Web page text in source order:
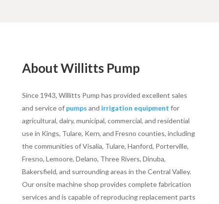
About Willitts Pump
Since 1943, Willitts Pump has provided excellent sales
and service of pumps and irrigation equipment for
agricultural, dairy, municipal, commercial, and residential
use in Kings, Tulare, Kern, and Fresno counties, including
the communities of Visalia, Tulare, Hanford, Porterville,
Fresno, Lemoore, Delano, Three Rivers, Dinuba,
Bakersfield, and surrounding areas in the Central Valley.
Our onsite machine shop provides complete fabrication
services and is capable of reproducing replacement parts